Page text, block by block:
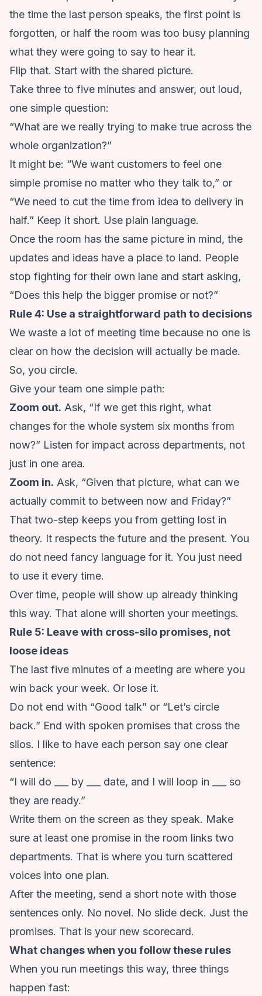
the time the last person speaks, the first point is
forgotten, or half the room was too busy planning
what they were going to say to hear it.
Flip that. Start with the shared picture.
Take three to five minutes and answer, out loud,
one simple question:
“What are we really trying to make true across the
whole organization?”
It might be: “We want customers to feel one
simple promise no matter who they talk to,” or
“We need to cut the time from idea to delivery in
half.” Keep it short. Use plain language.
Once the room has the same picture in mind, the
updates and ideas have a place to land. People
stop fighting for their own lane and start asking,
“Does this help the bigger promise or not?”
Rule 4: Use a straightforward path to decisions
We waste a lot of meeting time because no one is
clear on how the decision will actually be made.
So, you circle.
Give your team one simple path:
Zoom out. Ask, “If we get this right, what
changes for the whole system six months from
now?” Listen for impact across departments, not
just in one area.
Zoom in. Ask, “Given that picture, what can we
actually commit to between now and Friday?”
That two-step keeps you from getting lost in
theory. It respects the future and the present. You
do not need fancy language for it. You just need
to use it every time.
Over time, people will show up already thinking
this way. That alone will shorten your meetings.
Rule 5: Leave with cross-silo promises, not
loose ideas
The last five minutes of a meeting are where you
win back your week. Or lose it.
Do not end with “Good talk” or “Let’s circle
back.” End with spoken promises that cross the
silos. I like to have each person say one clear
sentence:
“I will do ___ by ___ date, and I will loop in ___ so
they are ready.”
Write them on the screen as they speak. Make
sure at least one promise in the room links two
departments. That is where you turn scattered
voices into one plan.
After the meeting, send a short note with those
sentences only. No novel. No slide deck. Just the
promises. That is your new scorecard.
What changes when you follow these rules
When you run meetings this way, three things
happen fast: